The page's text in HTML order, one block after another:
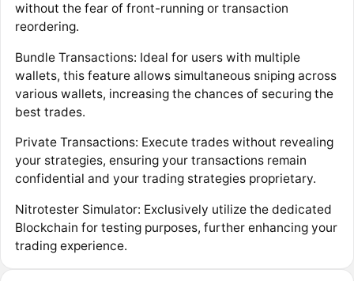
without the fear of front-running or transaction
reordering.
Bundle Transactions: Ideal for users with multiple
wallets, this feature allows simultaneous sniping across
various wallets, increasing the chances of securing the
best trades.
Private Transactions: Execute trades without revealing
your strategies, ensuring your transactions remain
confidential and your trading strategies proprietary.
Nitrotester Simulator: Exclusively utilize the dedicated
Blockchain for testing purposes, further enhancing your
trading experience.